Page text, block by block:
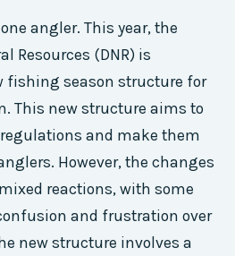
angler. This year, the
Resources (DNR) is
fishing season structure for
This new structure aims to
and make them
However, the changes
reactions, with some
and frustration over
new structure involves a